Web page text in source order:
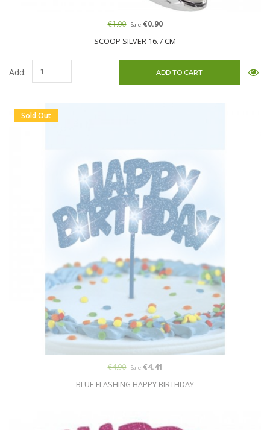
SCOOP SILVER 16.7 CM
€1.00 Sale€0.90
Add:
Sold Out
BLUE FLASHING HAPPY BIRTHDAY
€4.90 Sale€4.41